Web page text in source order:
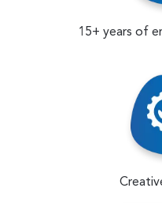
15+ years of